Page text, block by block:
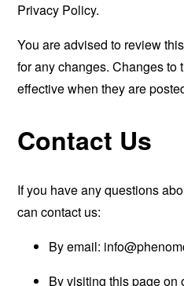
Privacy Policy.
You are advised to review
for any changes. Changes to
effective when they are
Contact Us
If you have any questions
can contact us:
By email:
By visiting this page on